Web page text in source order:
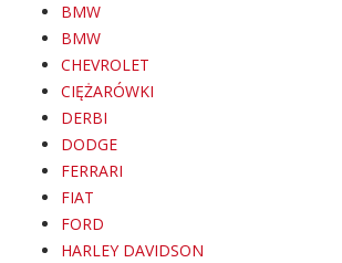
BMW
BMW
CHEVROLET
CIĘŻARÓWKI
DERBI
DODGE
FERRARI
FIAT
FORD
HARLEY DAVIDSON